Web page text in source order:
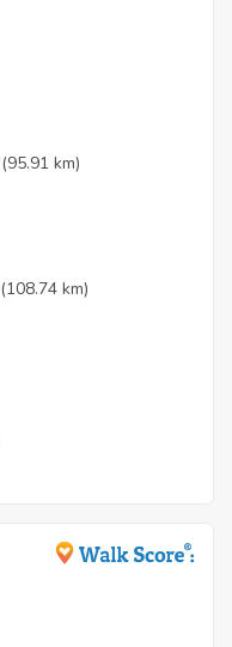
(95.91 km)
(108.74 km)